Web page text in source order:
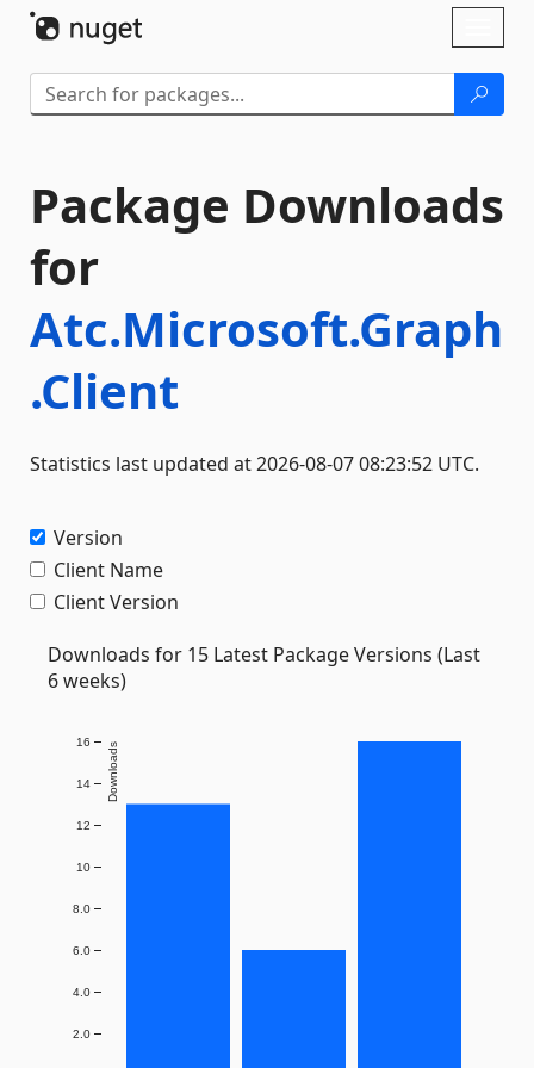
Package Downloads
for
Atc.Microsoft.Graph
.Client
Statistics last updated at 2026-08-07 08:23:52 UTC.
Version
Client Name
Client Version
Downloads for 15 Latest Package Versions (Last
6 weeks)
2.0
4.0
6.0
8.0
10
12
14
16 Downloads